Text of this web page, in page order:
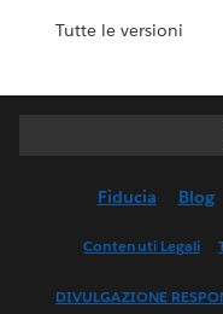
Tutte le versioni
Fiducia Blog
Contenuti Legali
DIVULGAZIONE